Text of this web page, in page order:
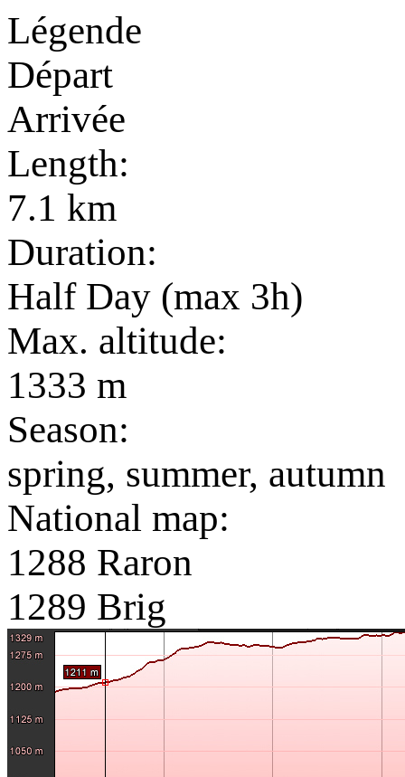
Légende
Départ
Arrivée
Length:
7.1 km
Duration:
Half Day (max 3h)
Max. altitude:
1333 m
Season:
spring, summer, autumn
National map:
1288 Raron
1289 Brig